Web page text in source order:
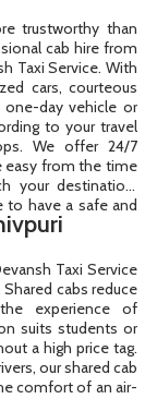
trustworthy than
cab hire from
Taxi Service. With
cars, courteous
one-day vehicle or
to your travel
We offer 24/7
easy from the time
your destination.
to have a safe and
Taxi Service
cabs reduce
experience of
suits students or
a high price tag.
our shared cab
comfort of an air-